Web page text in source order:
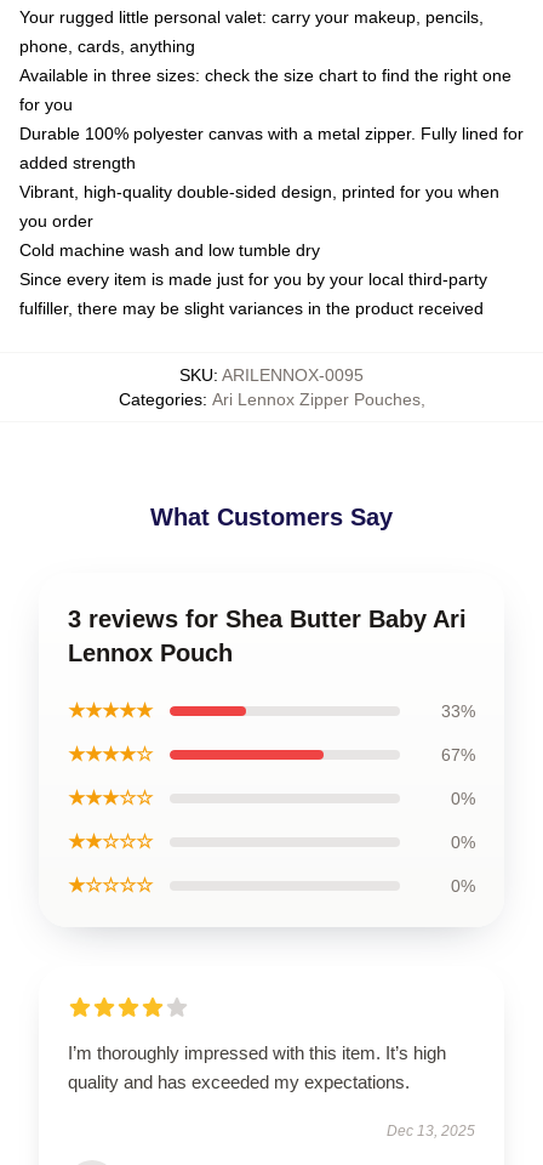
Your rugged little personal valet: carry your makeup, pencils,
phone, cards, anything
Available in three sizes: check the size chart to find the right one
for you
Durable 100% polyester canvas with a metal zipper. Fully lined for
added strength
Vibrant, high-quality double-sided design, printed for you when
you order
Cold machine wash and low tumble dry
Since every item is made just for you by your local third-party
fulfiller, there may be slight variances in the product received
SKU: ARILENNOX-0095
Categories: Ari Lennox Zipper Pouches,
What Customers Say
3 reviews for Shea Butter Baby Ari
Lennox Pouch
★★★★★ 33%
★★★★☆ 67%
★★★☆☆ 0%
★★☆☆☆ 0%
★☆☆☆☆ 0%
I’m thoroughly impressed with this item. It’s high
quality and has exceeded my expectations.
Dec 13, 2025